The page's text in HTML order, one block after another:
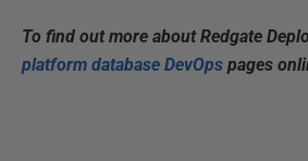
To find out more about Redgate
platform database DevOps pages